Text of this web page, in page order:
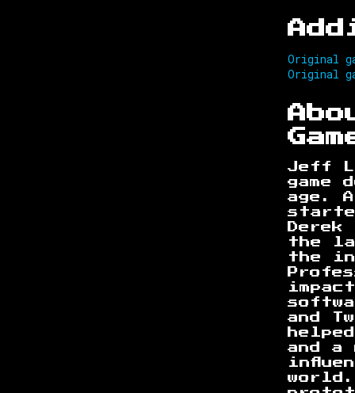
Original
Original
Jeff
game
age.
the
the
and
and a